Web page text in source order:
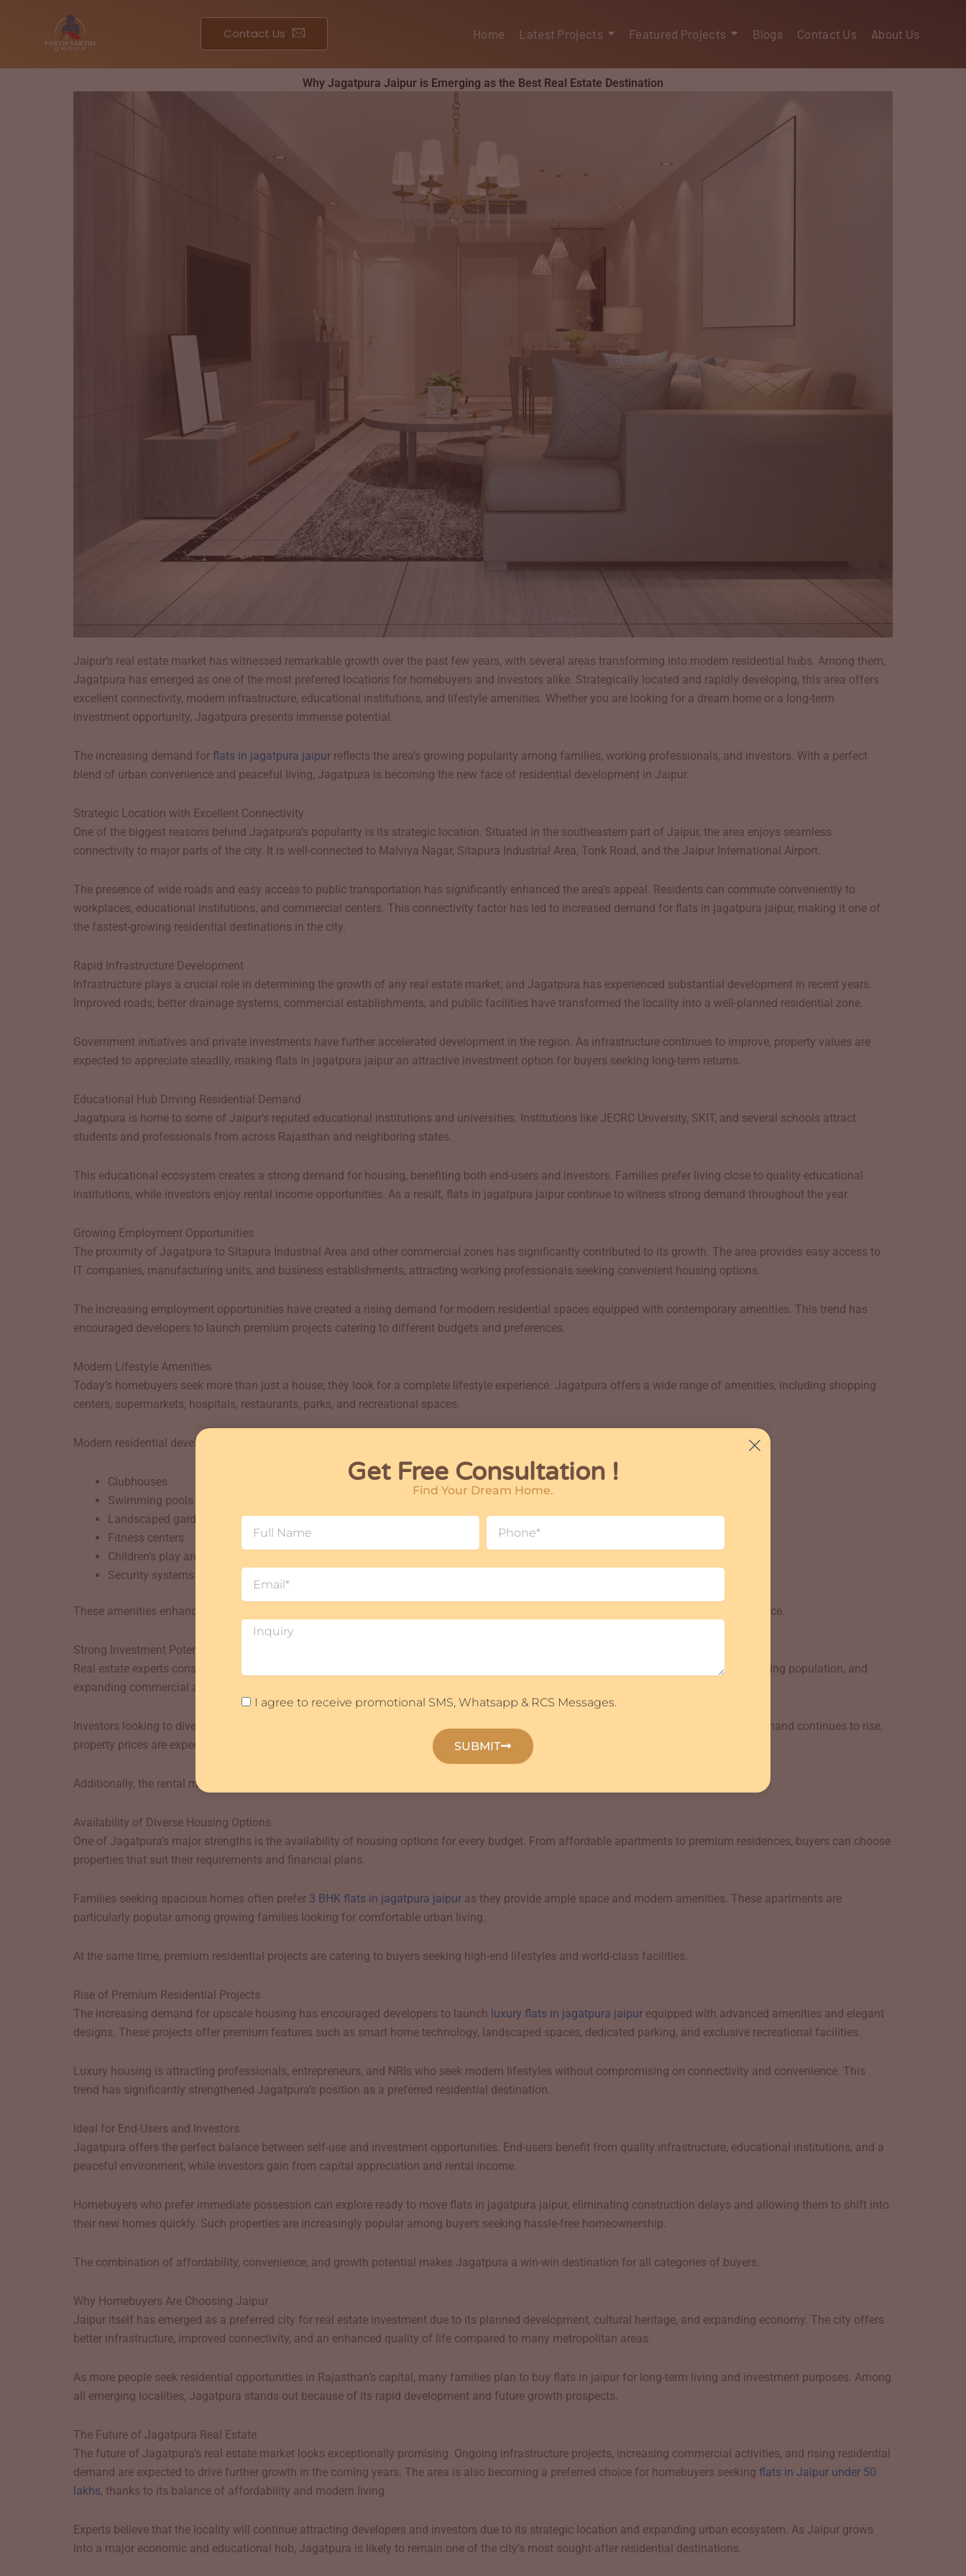
Contact Us Home Latest Projects Featured Projects Blogs Contact Us About Us
Why Jagatpura Jaipur is Emerging as the Best Real Estate Destination
Jaipur’s real estate market has witnessed remarkable growth over the past few years, with several areas transforming into modern residential hubs. Among them,
Jagatpura has emerged as one of the most preferred locations for homebuyers and investors alike. Strategically located and rapidly developing, this area offers
excellent connectivity, modern infrastructure, educational institutions, and lifestyle amenities. Whether you are looking for a dream home or a long-term
investment opportunity, Jagatpura presents immense potential.
The increasing demand for flats in jagatpura jaipur reflects the area’s growing popularity among families, working professionals, and investors. With a perfect
blend of urban convenience and peaceful living, Jagatpura is becoming the new face of residential development in Jaipur.
Strategic Location with Excellent Connectivity
One of the biggest reasons behind Jagatpura’s popularity is its strategic location. Situated in the southeastern part of Jaipur, the area enjoys seamless
connectivity to major parts of the city. It is well-connected to Malviya Nagar, Sitapura Industrial Area, Tonk Road, and the Jaipur International Airport.
The presence of wide roads and easy access to public transportation has significantly enhanced the area’s appeal. Residents can commute conveniently to
workplaces, educational institutions, and commercial centers. This connectivity factor has led to increased demand for flats in jagatpura jaipur, making it one of
the fastest-growing residential destinations in the city.
Rapid Infrastructure Development
Infrastructure plays a crucial role in determining the growth of any real estate market, and Jagatpura has experienced substantial development in recent years.
Improved roads, better drainage systems, commercial establishments, and public facilities have transformed the locality into a well-planned residential zone.
Government initiatives and private investments have further accelerated development in the region. As infrastructure continues to improve, property values are
expected to appreciate steadily, making flats in jagatpura jaipur an attractive investment option for buyers seeking long-term returns.
Educational Hub Driving Residential Demand
Jagatpura is home to some of Jaipur’s reputed educational institutions and universities. Institutions like JECRC University, SKIT, and several schools attract
students and professionals from across Rajasthan and neighboring states.
This educational ecosystem creates a strong demand for housing, benefiting both end-users and investors. Families prefer living close to quality educational
institutions, while investors enjoy rental income opportunities. As a result, flats in jagatpura jaipur continue to witness strong demand throughout the year.
Growing Employment Opportunities
The proximity of Jagatpura to Sitapura Industrial Area and other commercial zones has significantly contributed to its growth. The area provides easy access to
IT companies, manufacturing units, and business establishments, attracting working professionals seeking convenient housing options.
The increasing employment opportunities have created a rising demand for modern residential spaces equipped with contemporary amenities. This trend has
encouraged developers to launch premium projects catering to different budgets and preferences.
Modern Lifestyle Amenities
Today’s homebuyers seek more than just a house; they look for a complete lifestyle experience. Jagatpura offers a wide range of amenities, including shopping
centers, supermarkets, hospitals, restaurants, parks, and recreational spaces.
Modern residential developments in the area feature facilities such as:
Clubhouses
Swimming pools
Landscaped gardens
Fitness centers
Children’s play areas
Security systems
These amenities enhance the quality of life and make flats in jagatpura jaipur highly desirable for families seeking comfort and convenience.
Strong Investment Potential
Real estate experts consider Jagatpura one of Jaipur’s most promising investment destinations. Continuous infrastructure growth, increasing population, and
expanding commercial activities have positively impacted property appreciation.
Investors looking to diversify their portfolio often explore flats for sale in jagatpura jaipur due to the area’s strong growth prospects. As demand continues to rise,
property prices are expected to appreciate further, offering excellent returns on investment.
Additionally, the rental market in Jagatpura remains strong because of students, professionals, and families relocating to the area.
Availability of Diverse Housing Options
One of Jagatpura’s major strengths is the availability of housing options for every budget. From affordable apartments to premium residences, buyers can choose
properties that suit their requirements and financial plans.
Families seeking spacious homes often prefer 3 BHK flats in jagatpura jaipur as they provide ample space and modern amenities. These apartments are
particularly popular among growing families looking for comfortable urban living.
At the same time, premium residential projects are catering to buyers seeking high-end lifestyles and world-class facilities.
Rise of Premium Residential Projects
The increasing demand for upscale housing has encouraged developers to launch luxury flats in jagatpura jaipur equipped with advanced amenities and elegant
designs. These projects offer premium features such as smart home technology, landscaped spaces, dedicated parking, and exclusive recreational facilities.
Luxury housing is attracting professionals, entrepreneurs, and NRIs who seek modern lifestyles without compromising on connectivity and convenience. This
trend has significantly strengthened Jagatpura’s position as a preferred residential destination.
Ideal for End-Users and Investors
Jagatpura offers the perfect balance between self-use and investment opportunities. End-users benefit from quality infrastructure, educational institutions, and a
peaceful environment, while investors gain from capital appreciation and rental income.
Homebuyers who prefer immediate possession can explore ready to move flats in jagatpura jaipur, eliminating construction delays and allowing them to shift into
their new homes quickly. Such properties are increasingly popular among buyers seeking hassle-free homeownership.
The combination of affordability, convenience, and growth potential makes Jagatpura a win-win destination for all categories of buyers.
Why Homebuyers Are Choosing Jaipur
Jaipur itself has emerged as a preferred city for real estate investment due to its planned development, cultural heritage, and expanding economy. The city offers
better infrastructure, improved connectivity, and an enhanced quality of life compared to many metropolitan areas.
As more people seek residential opportunities in Rajasthan’s capital, many families plan to buy flats in jaipur for long-term living and investment purposes. Among
all emerging localities, Jagatpura stands out because of its rapid development and future growth prospects.
The Future of Jagatpura Real Estate
The future of Jagatpura’s real estate market looks exceptionally promising. Ongoing infrastructure projects, increasing commercial activities, and rising residential
demand are expected to drive further growth in the coming years. The area is also becoming a preferred choice for homebuyers seeking flats in Jaipur under 50
lakhs, thanks to its balance of affordability and modern living.
Experts believe that the locality will continue attracting developers and investors due to its strategic location and expanding urban ecosystem. As Jaipur grows
into a major economic and educational hub, Jagatpura is likely to remain one of the city’s most sought-after residential destinations.
Get Free Consultation !
Find Your Dream Home.
Full
Name
Phone
Email
Inquiry
Agreement
I agree to receive promotional SMS, Whatsapp & RCS Messages.
SUBMIT